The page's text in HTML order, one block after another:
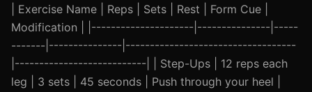
| Exercise Name | Reps | Sets | Rest | Form Cue |
Modification | |---------------------|---------------|-----
-------|---------------|-----------------------------------
|---------------------------| | Step-Ups | 12 reps each
leg | 3 sets | 45 seconds | Push through your heel |